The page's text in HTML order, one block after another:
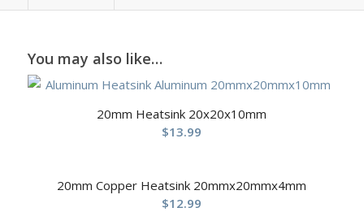
You may also like…
20mm Heatsink 20x20x10mm
$13.99
20mm Copper Heatsink 20mmx20mmx4mm
$12.99